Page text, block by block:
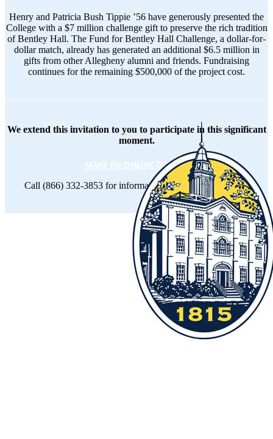
Henry and Patricia Bush Tippie ’56 have generously presented the
College with a $7 million challenge gift to preserve the rich tradition
of Bentley Hall. The Fund for Bentley Hall Challenge, a dollar-for-
dollar match, already has generated an additional $6.5 million in
gifts from other Allegheny alumni and friends. Fundraising
continues for the remaining $500,000 of the project cost.
We extend this invitation to you to participate in this significant
moment.
MAKE AN ONLINE GIFT -or-
Call (866) 332-3853 for information on other ways to give